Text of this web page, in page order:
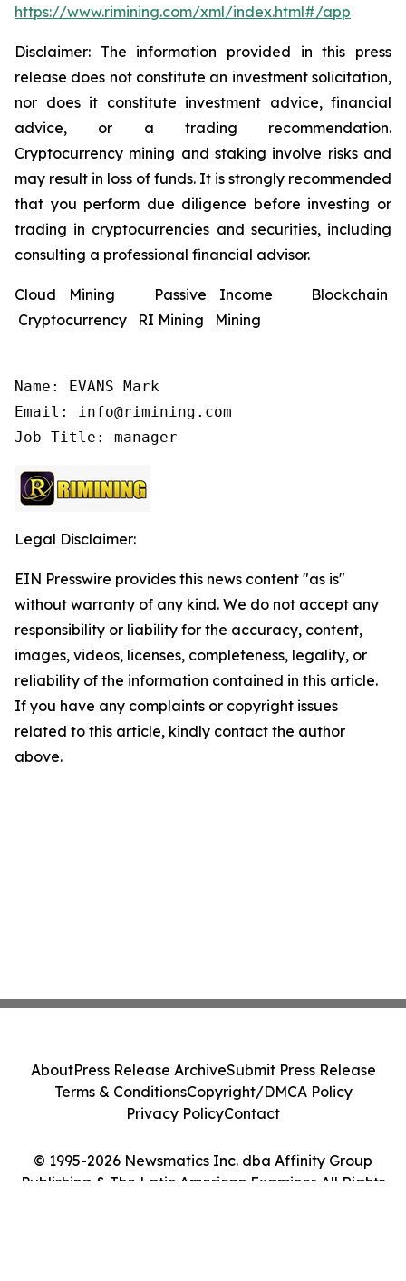
https://www.rimining.com/xml/index.html#/app
Disclaimer: The information provided in this press
release does not constitute an investment solicitation,
nor does it constitute investment advice, financial
advice, or a trading recommendation.
Cryptocurrency mining and staking involve risks and
may result in loss of funds. It is strongly recommended
that you perform due diligence before investing or
trading in cryptocurrencies and securities, including
consulting a professional financial advisor.
Cloud Mining Passive Income Blockchain
Cryptocurrency RI Mining Mining
Name: EVANS Mark
Email: info@rimining.com
Job Title: manager
Legal Disclaimer:
EIN Presswire provides this news content "as is"
without warranty of any kind. We do not accept any
responsibility or liability for the accuracy, content,
images, videos, licenses, completeness, legality, or
reliability of the information contained in this article.
If you have any complaints or copyright issues
related to this article, kindly contact the author
above.
© 1995-2026 Newsmatics Inc. dba Affinity Group
Publishing & The Latin American Examiner. All Rights
AboutPress Release ArchiveSubmit Press Release
Terms & ConditionsCopyright/DMCA Policy
Privacy PolicyContact